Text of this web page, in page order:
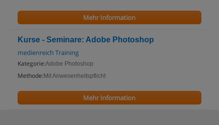
Mehr Information
Kurse - Seminare: Adobe Photoshop
medienreich Training
Kategorie:Adobe Photoshop
Methode: Mit Anwesenheitspflicht
Mehr Information